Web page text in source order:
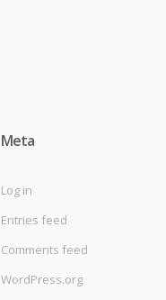
Meta
Log in
Entries feed
Comments feed
WordPress.org